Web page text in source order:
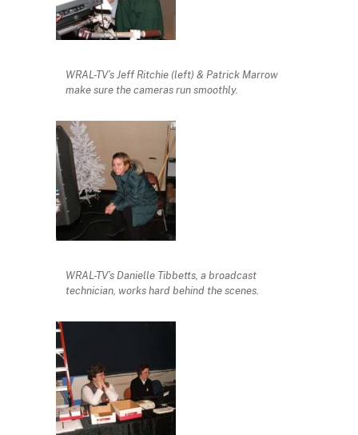
WRAL-TV’s Jeff Ritchie (left) & Patrick Marrow
make sure the cameras run smoothly.
WRAL-TV’s Danielle Tibbetts, a broadcast
technician, works hard behind the scenes.